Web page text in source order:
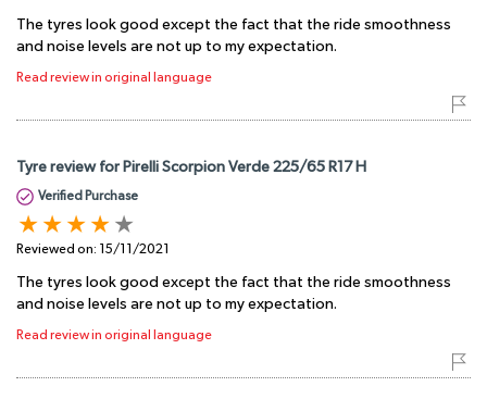
The tyres look good except the fact that the ride smoothness
and noise levels are not up to my expectation.
Read review in original language
Tyre review for Pirelli Scorpion Verde 225/65 R17 H
Verified Purchase
Reviewed on: 15/11/2021
The tyres look good except the fact that the ride smoothness
and noise levels are not up to my expectation.
Read review in original language